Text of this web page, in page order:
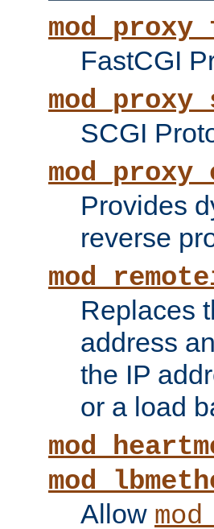
FastCGI
SCGI
Provides
reverse
Replaces
address
the IP
or a load
Allow